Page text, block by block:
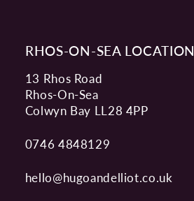
RHOS-ON-SEA LOCATION
13 Rhos Road
Rhos-On-Sea
Colwyn Bay LL28 4PP
0746 4848129
hello@hugoandelliot.co.uk